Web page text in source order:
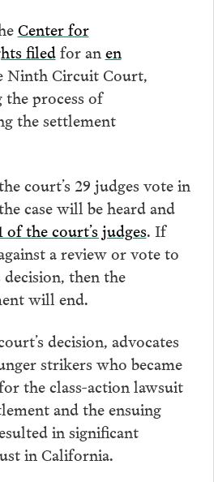
Center for
filedfor anen
Ninth Circuit Court,
process of
the settlement
court’s 29 judges vote in
case will be heard and
of the court’s judges. If
a review or vote to
then the
will end.
decision, advocates
strikers who became
the class-action lawsuit
and the ensuing
in significant
in California.